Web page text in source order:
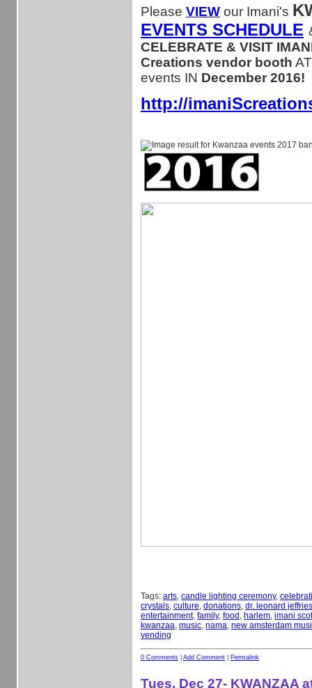
Please VIEW our Imani's
EVENTS SCHEDULE
CELEBRATE & VISIT
Creations vendor booth
events IN December 2016!
http://
Tags: arts, candle lighting ceremony,
crystals, culture, donations, dr. leonard jeffries
entertainment, family, food , harlem, imani
kwanzaa, music, nama, new amsterdam
vending
0 Comments Add Comment Permalink
Tues, Dec 27- KWANZAA